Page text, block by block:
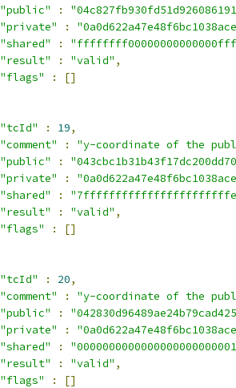
"public"
:
"private"
:
"shared"
:
"result"
: "valid" ,
"flags"
:
[]
"tcId"
: 19,
"comment"
:
"y-coordinate of the
"public"
:
"private"
:
"shared"
:
"result"
: "valid" ,
"flags"
:
[]
"tcId"
: 20,
"comment"
:
"y-coordinate of the
"public"
:
"private"
:
"shared"
:
"result"
: "valid" ,
"flags"
:
[]